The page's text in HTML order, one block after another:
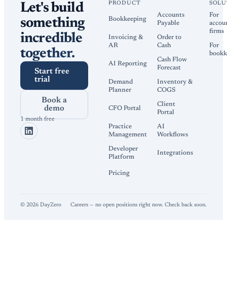
Let's build
something
incredible
together.
Start free
trial
Book a
demo
1 month free
PRODUCT
Bookkeeping
Accounts
Payable
Invoicing &
AR
Order to
Cash
AI Reporting
Cash Flow
Forecast
Demand
Planner
Inventory &
COGS
CFO Portal
Client
Portal
Practice
Management
AI
Workflows
Developer
Platform
Integrations
Pricing
For
firms
For
© 2026 DayZero Careers — no open positions right now. Check back soon.